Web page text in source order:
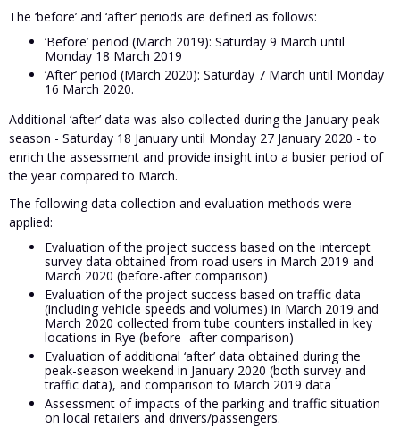
The ‘before’ and ‘after’ periods are defined as follows:
‘Before’ period (March 2019): Saturday 9 March until
Monday 18 March 2019
‘After’ period (March 2020): Saturday 7 March until Monday
16 March 2020.
Additional ‘after’ data was also collected during the January peak
season - Saturday 18 January until Monday 27 January 2020 - to
enrich the assessment and provide insight into a busier period of
the year compared to March.
The following data collection and evaluation methods were
applied:
Evaluation of the project success based on the intercept
survey data obtained from road users in March 2019 and
March 2020 (before-after comparison)
Evaluation of the project success based on traffic data
(including vehicle speeds and volumes) in March 2019 and
March 2020 collected from tube counters installed in key
locations in Rye (before- after comparison)
Evaluation of additional ‘after’ data obtained during the
peak-season weekend in January 2020 (both survey and
traffic data), and comparison to March 2019 data
Assessment of impacts of the parking and traffic situation
on local retailers and drivers/passengers.